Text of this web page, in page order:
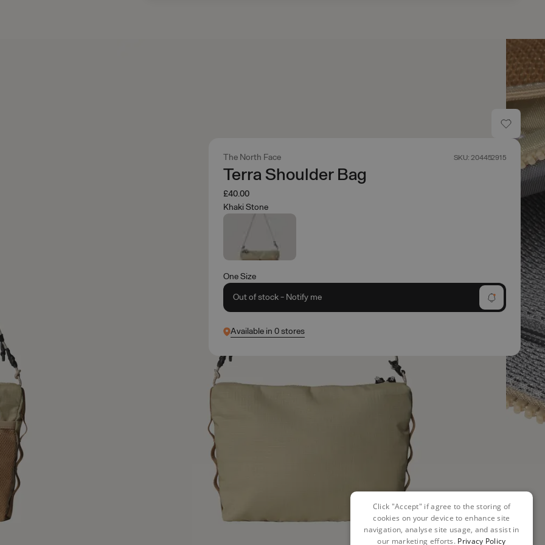
The North Face SKU: 204452915
Terra Shoulder Bag
£40.00
Khaki Stone
One Size
Out of stock - Notify me
Available in 0 stores
Click "Accept" if agree to the storing of
cookies on your device to enhance site
navigation, analyse site usage, and assist in
our marketing efforts. Privacy Policy